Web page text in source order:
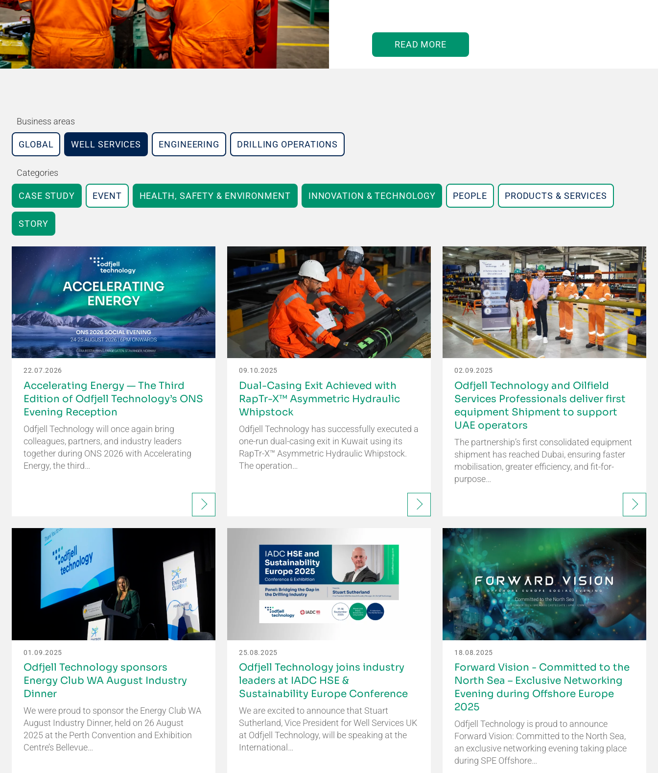
READ MORE
Business areas
GLOBAL WELL SERVICES ENGINEERING DRILLING OPERATIONS
Categories
CASE STUDY EVENT HEALTH, SAFETY & ENVIRONMENT INNOVATION & TECHNOLOGY PEOPLE PRODUCTS & SERVICES
STORY
22.07.2026
Accelerating Energy — The Third
Edition of Odfjell Technology’s ONS
Evening Reception
Odfjell Technology will once again bring
colleagues, partners, and industry leaders
together during ONS 2026 with Accelerating
Energy, the third…
09.10.2025
Dual-Casing Exit Achieved with
RapTr-X™ Asymmetric Hydraulic
Whipstock
Odfjell Technology has successfully executed a
one-run dual-casing exit in Kuwait using its
RapTr-X™ Asymmetric Hydraulic Whipstock.
The operation…
02.09.2025
Odfjell Technology and Oilfield
Services Professionals deliver first
equipment Shipment to support
UAE operators
The partnership’s first consolidated equipment
shipment has reached Dubai, ensuring faster
mobilisation, greater efficiency, and fit-for-
purpose…
01.09.2025
Odfjell Technology sponsors
Energy Club WA August Industry
Dinner
We were proud to sponsor the Energy Club WA
August Industry Dinner, held on 26 August
2025 at the Perth Convention and Exhibition
Centre’s Bellevue…
25.08.2025
Odfjell Technology joins industry
leaders at IADC HSE &
Sustainability Europe Conference
We are excited to announce that Stuart
Sutherland, Vice President for Well Services UK
at Odfjell Technology, will be speaking at the
International…
18.08.2025
Forward Vision - Committed to the
North Sea – Exclusive Networking
Evening during Offshore Europe
2025
Odfjell Technology is proud to announce
Forward Vision: Committed to the North Sea,
an exclusive networking evening taking place
during SPE Offshore…